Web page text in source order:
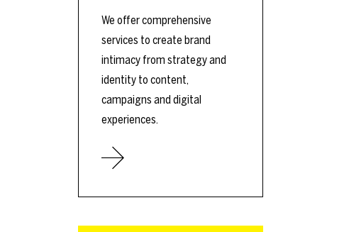
We offer comprehensive
services to create brand
intimacy from strategy and
identity to content,
campaigns and digital
experiences.